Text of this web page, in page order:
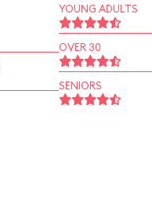
YOUNG ADULTS
OVER 30
SENIORS